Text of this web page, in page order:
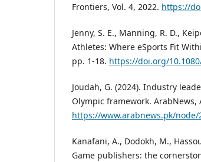
Frontiers, Vol. 4, 2022. https://
Jenny, S. E., Manning, R. D.,
Athletes: Where eSports Fit
pp. 1-18. https://doi.org/
Joudah, G. (2024). Industry
Olympic framework. ArabNews,
https://www.arabnews.pk/node/
Kanafani, A., Dodokh, M.,
Game publishers: the